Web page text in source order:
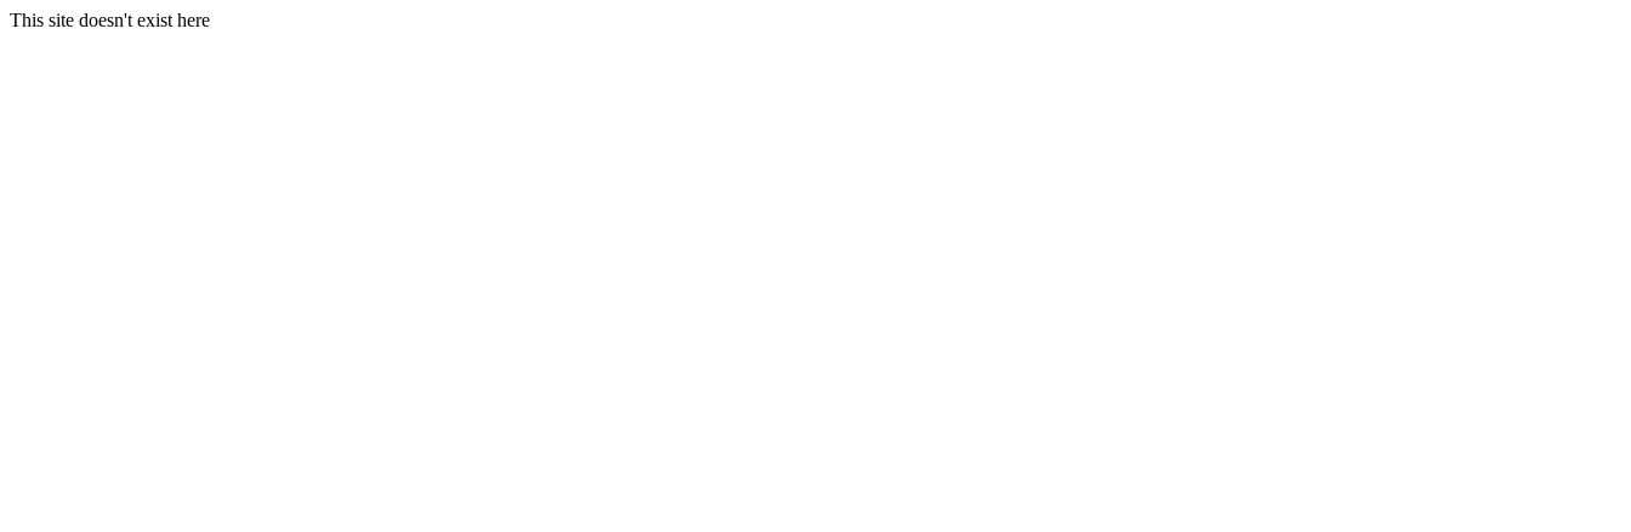
This site doesn't exist here